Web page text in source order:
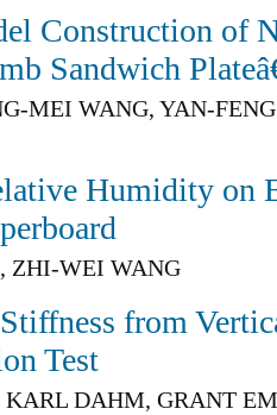
Construction of
Sandwich
MEI WANG, YAN-
Humidity on
ZHI-WEI WANG
from
Test
DAHM, GRANT